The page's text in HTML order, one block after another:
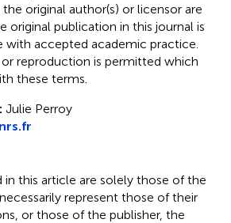
original author(s) or licensor are
original publication in this journal is
with accepted academic practice.
reproduction is permitted which
these terms.
Julie Perroy
in this article are solely those of the
represent those of their
or those of the publisher, the